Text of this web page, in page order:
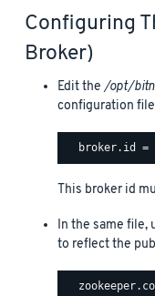
Configuring
Broker)
Edit the /opt/
configuration
This broker id
In the same file,
to reflect the